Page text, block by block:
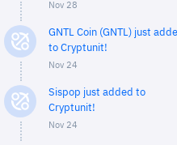
Nov 28
GNTL Coin (GNTL) just
to Cryptunit!
Nov 24
Sispop just added to
Cryptunit!
Nov 24